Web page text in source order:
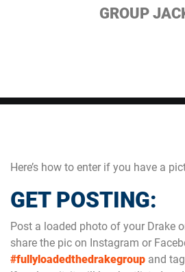
GROUP
Here’s how to enter if you have a
GET POSTING:
Post a loaded photo of your Drake
share the pic on Instagram or
#fullyloadedthedrakegroup and